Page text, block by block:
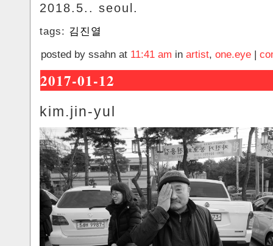
2018.5.. seoul.
tags: 김진열
posted by ssahn at 11:41 am in artist, one.eye |
2017-01-12
kim.jin-yul